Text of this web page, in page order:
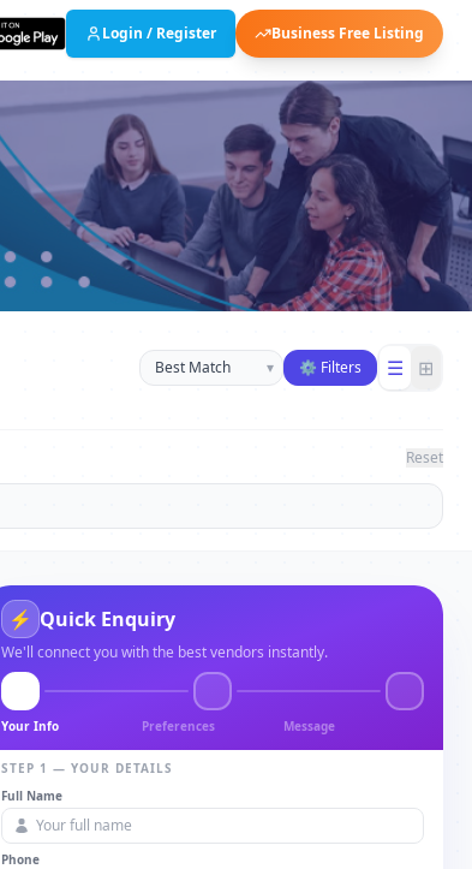
Login / Register Business Free Listing
Sort businesses
▾ ⚙ Filters ☰ ⊞
Reset
⚡ Quick Enquiry
We'll connect you with the best vendors instantly.
Your Info Preferences Message
STEP 1 — YOUR DETAILS
Full Name
Phone